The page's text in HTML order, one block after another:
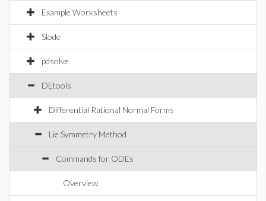
Example Worksheets
Slode
pdsolve
DEtools
Differential Rational Normal Forms
Lie Symmetry Method
Commands for ODEs
Overview